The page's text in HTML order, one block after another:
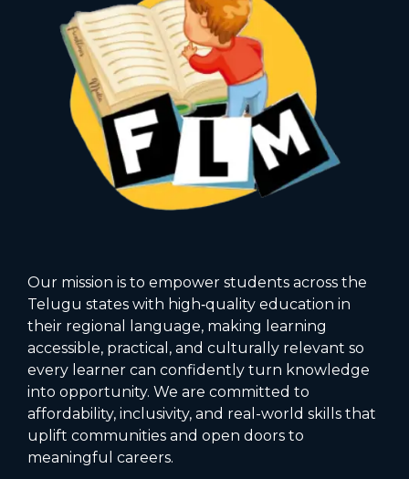
Our mission is to empower students across the
Telugu states with high‑quality education in
their regional language, making learning
accessible, practical, and culturally relevant so
every learner can confidently turn knowledge
into opportunity. We are committed to
affordability, inclusivity, and real-world skills that
uplift communities and open doors to
meaningful careers.